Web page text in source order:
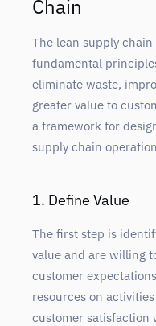
Chain
The lean supply
fundamental
eliminate waste,
greater value to
a framework for
supply chain
1. Define Value
The first step is
value and are willing
customer
resources on
customer satisfaction